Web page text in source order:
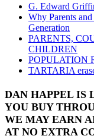
G. Edward
Why Parents
Generation
PARENTS,
CHILDREN
POPULATION
TARTARIA
DAN HAPPEL IS
YOU BUY
WE MAY EARN
AT NO EXTRA